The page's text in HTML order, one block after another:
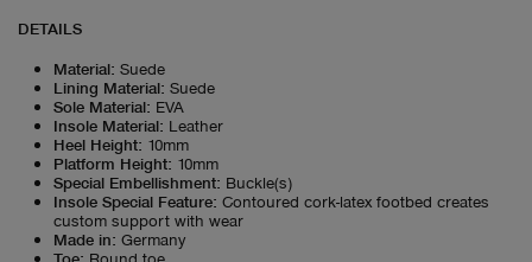
DETAILS
Material: Suede
Lining Material: Suede
Sole Material: EVA
Insole Material: Leather
Heel Height: 10mm
Platform Height: 10mm
Special Embellishment: Buckle(s)
Insole Special Feature: Contoured cork-latex footbed creates
custom support with wear
Made in: Germany
Toe: Round toe